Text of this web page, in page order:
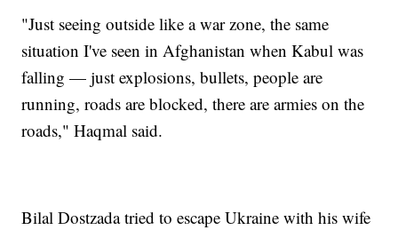
"Just seeing outside like a war zone, the same
situation I've seen in Afghanistan when Kabul was
falling — just explosions, bullets, people are
running, roads are blocked, there are armies on the
roads," Haqmal said.
Bilal Dostzada tried to escape Ukraine with his wife